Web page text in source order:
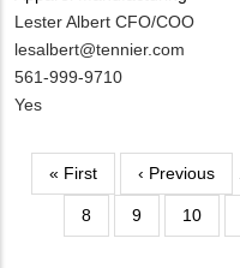
MIT
Contact
NAME
Lester Albert CFO/COO
MIT
Contact
EMAIL
lesalbert@tennier.com
MIT
Contact
NUMBER
561-999-9710
Is
Contact
Yes
Pagination
First
page
« First
Previous
page
‹ Previous
Page
8 Page
9 Page
10